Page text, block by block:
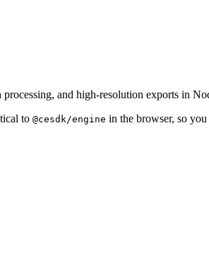
and high-resolution exports in
to @cesdk/engine in the browser, so